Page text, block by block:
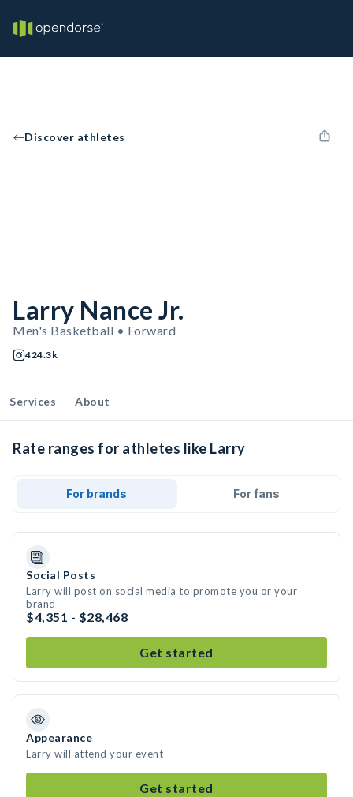
Discover athletes
Larry Nance Jr.
Men's Basketball • Forward
424.3k
Services About
Rate ranges for athletes like Larry
For brands For fans
Social Posts
Larry will post on social media to promote you or your
brand
$4,351 - $28,468
Get started
Appearance
Larry will attend your event
Get started